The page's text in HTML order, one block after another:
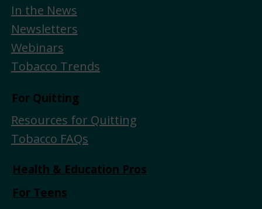
In the News
Newsletters
Webinars
Tobacco Trends
For Quitting
Resources for Quitting
Tobacco FAQs
Health & Education Pros
For Teens